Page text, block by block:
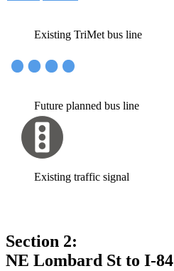
Existing TriMet bus line
Future planned bus line
Existing traffic signal
Section 2:
NE Lombard St to I-84